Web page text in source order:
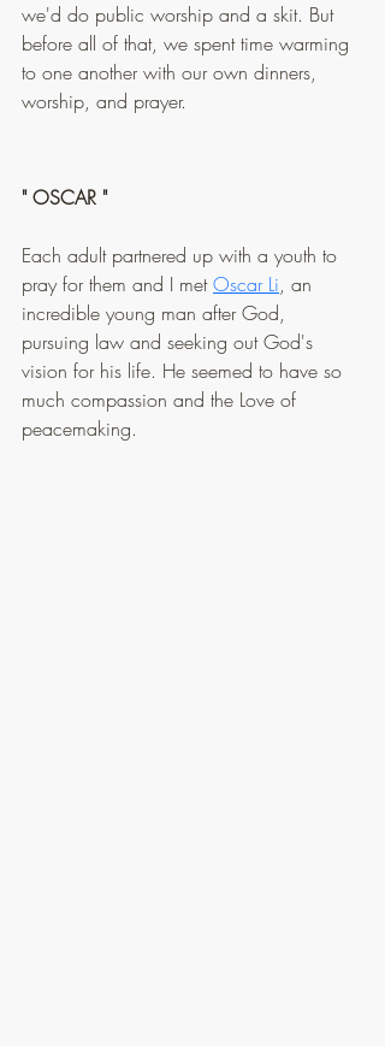
we'd do public worship and a skit. But
before all of that, we spent time warming
to one another with our own dinners,
worship, and prayer.
" OSCAR "
Each adult partnered up with a youth to
pray for them and I met Oscar Li, an
incredible young man after God,
pursuing law and seeking out God's
vision for his life. He seemed to have so
much compassion and the Love of
peacemaking.